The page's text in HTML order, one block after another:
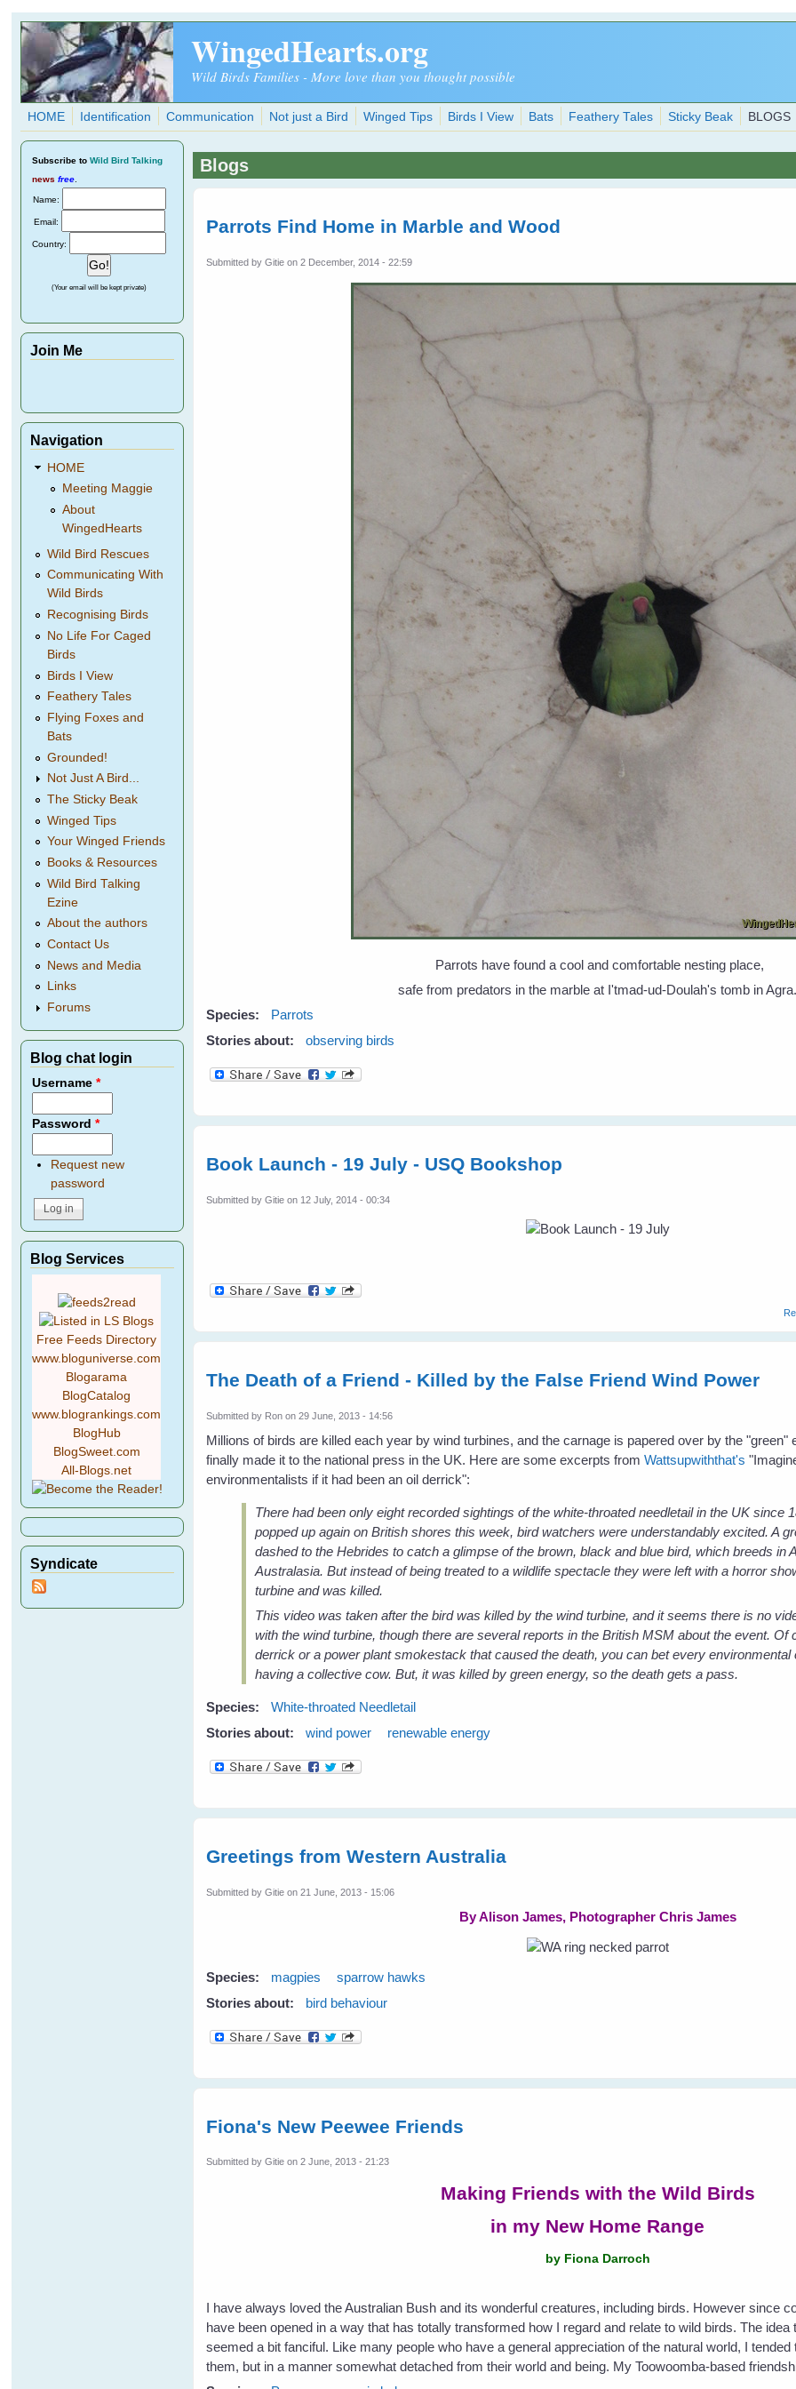
Skip to main content
WingedHearts.org
Wild Birds Families - More love than you thought possible
HOME Identification Communication Not just a Bird Winged Tips Birds I View Bats Feathery Tales Sticky Beak BLOGS
Blogs
Parrots Find Home in Marble and Wood
Submitted byGitie on 2 December, 2014 - 22:59
Parrots have found a cool and comfortable nesting place,
safe from predators in the marble at I'tmad-ud-Doulah's tomb in Agra.
Species:
Parrots
Stories about:
observing birds
Book Launch - 19 July - USQ Bookshop
Submitted byGitie on 12 July, 2014 - 00:34
The Death of a Friend - Killed by the False Friend Wind Power
Submitted by Ron on 29 June, 2013 - 14:56
Millions of birds are killed each year by wind turbines, and the carnage is papered over by the "green"
finally made it to the national press in the UK. Here are some excerpts fromWattsupwiththat's
environmentalists if it had been an oil derrick":
There had been only eight recorded sightings of the white-throated needletail in the UK since
popped up again on British shores this week, bird watchers were understandably excited. A
dashed to the Hebrides to catch a glimpse of the brown, black and blue bird, which breeds in
Australasia. But instead of being treated to a wildlife spectacle they were left with a horror
turbine and was killed.
This video was taken after the bird was killed by the wind turbine, and it seems there is no
with the wind turbine, though there are several reports in the British MSM about the event. Of
derrick or a power plant smokestack that caused the death, you can bet every environmental
having a collective cow. But, it was killed by green energy, so the death gets a pass.
Species:
White-throated Needletail
Stories about:
wind power renewable energy
Greetings from Western Australia
Submitted byGitie on 21 June, 2013 - 15:06
By Alison James, Photographer Chris James
Species: magpies
sparrow hawks
Stories about:
bird behaviour
Fiona's New Peewee Friends
Submitted byGitie on 2 June, 2013 - 21:23
Making Friends with the Wild Birds
in my New Home Range
by Fiona Darroch
I have always loved the Australian Bush and its wonderful creatures, including birds. However since
have been opened in a way that has totally transformed how I regard and relate to wild birds. The
seemed a bit fanciful. Like many people who have a general appreciation of the natural world, I tended
them, but in a manner somewhat detached from their world and being. My Toowoomba-based
Subscribe to Wild Bird Talking
news free
Name:
Email:
Country:
(Your email will be kept private)
Join Me
Navigation
HOME
Meeting Maggie
About
WingedHearts
Wild Bird Rescues
Communicating With
Wild Birds
Recognising Birds
No Life For Caged
Birds
Birds I View
Feathery Tales
Flying Foxes and
Bats
Grounded!
Not Just A Bird...
The Sticky Beak
Winged Tips
Your Winged Friends
Books & Resources
Wild Bird Talking
Ezine
About the authors
Contact Us
News and Media
Links
Forums
Blog chat login
Username*
Password*
Request new
password
Blog Services
Free Feeds Directory
www.bloguniverse.com
Blogarama
BlogCatalog
www.blogrankings.com
BlogHub
BlogSweet.com
All-Blogs.net
Syndicate